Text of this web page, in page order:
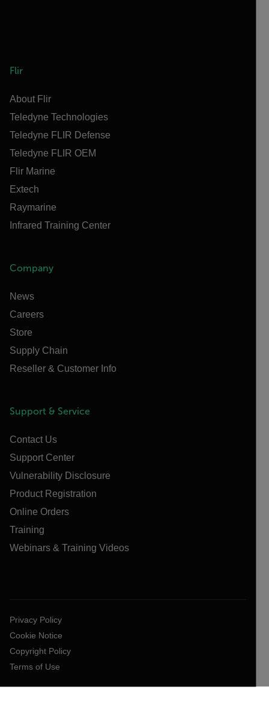
Flir
About Flir
Teledyne Technologies
Teledyne FLIR Defense
Teledyne FLIR OEM
Flir Marine
Extech
Raymarine
Infrared Training Center
Company
News
Careers
Store
Supply Chain
Reseller & Customer Info
Support & Service
Contact Us
Support Center
Vulnerability Disclosure
Product Registration
Online Orders
Training
Webinars & Training Videos
Privacy Policy
Cookie Notice
Copyright Policy
Terms of Use